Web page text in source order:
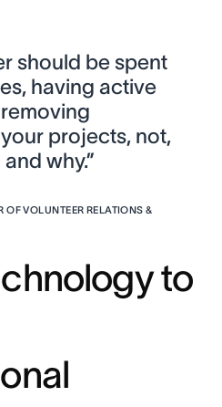
should be spent
having active
projects, not,
why.”
VOLUNTEER RELATIONS &
to